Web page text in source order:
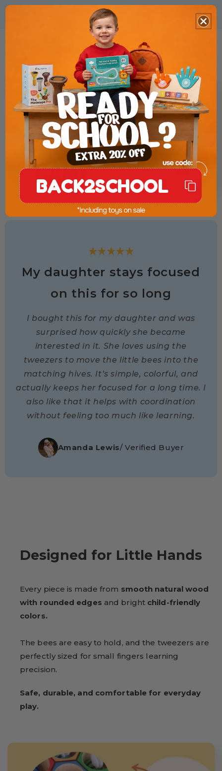
Product Presentation
★★★★★
My daughter stays focused
on this for so long
I bought this for my daughter and was
surprised how quickly she became
interested in it. She loves using the
tweezers to move the little bees into the
matching hives. It’s simple, colorful, and
actually keeps her focused for a long time. I
also like that it helps with coordination
without feeling too much like learning.
Amanda Lewis/ Verified Buyer
Designed for Little Hands
Every piece is made from smooth natural wood
with rounded edges and bright child-friendly
colors.
The bees are easy to hold, and the tweezers are
perfectly sized for small fingers learning
precision.
Safe, durable, and comfortable for everyday
play.
BACK2SCHOOL